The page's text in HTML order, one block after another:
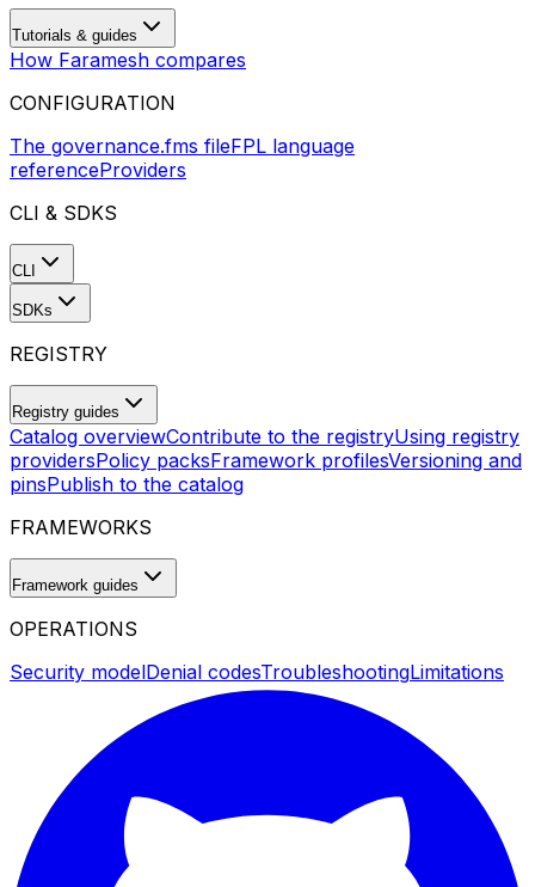
Tutorials & guides
How Faramesh compares
CONFIGURATION
The governance.fms fileFPL language
referenceProviders
CLI & SDKS
CLI
SDKs
REGISTRY
Registry guides
Catalog overviewContribute to the registryUsing registry
providersPolicy packsFramework profilesVersioning and
pinsPublish to the catalog
FRAMEWORKS
Framework guides
OPERATIONS
Security modelDenial codesTroubleshootingLimitations